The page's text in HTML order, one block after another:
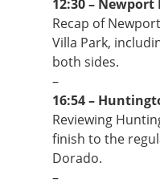
12:30 –
Recap of
Villa Park,
both sides.
–
16:54 –
Reviewing
finish to the
Dorado.
–